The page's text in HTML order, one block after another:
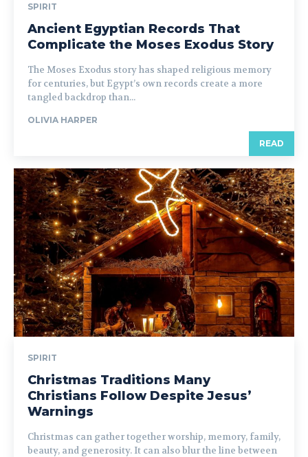
SPIRIT
Ancient Egyptian Records That
Complicate the Moses Exodus Story
The Moses Exodus story has shaped religious memory
for centuries, but Egypt’s own records create a more
tangled backdrop than...
OLIVIA HARPER
READ
SPIRIT
Christmas Traditions Many
Christians Follow Despite Jesus’
Warnings
Christmas can gather together worship, memory, family,
beauty, and generosity. It can also blur the line between